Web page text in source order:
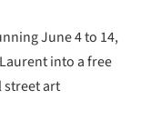
June 4 to 14,
into a free
art